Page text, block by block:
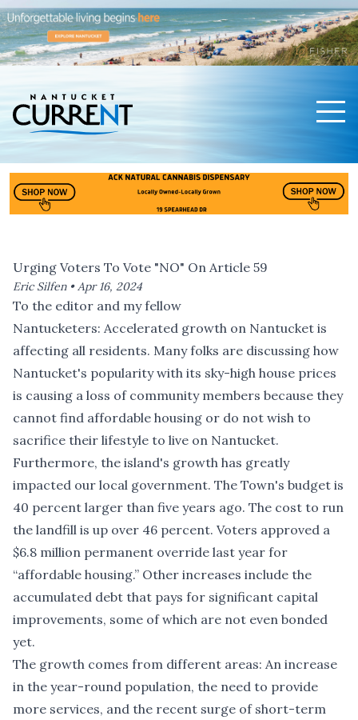
Urging Voters To Vote "NO" On Article 59
Eric Silfen •Apr 16, 2024
To the editor and my fellow
Nantucketers: Accelerated growth on Nantucket is
affecting all residents. Many folks are discussing how
Nantucket's popularity with its sky-high house prices
is causing a loss of community members because they
cannot find affordable housing or do not wish to
sacrifice their lifestyle to live on Nantucket.
Furthermore, the island's growth has greatly
impacted our local government. The Town's budget is
40 percent larger than five years ago. The cost to run
the landfill is up over 46 percent. Voters approved a
$6.8 million permanent override last year for
“affordable housing.” Other increases include the
accumulated debt that pays for significant capital
improvements, some of which are not even bonded
yet.
The growth comes from different areas: An increase
in the year-round population, the need to provide
more services, and the recent surge of short-term